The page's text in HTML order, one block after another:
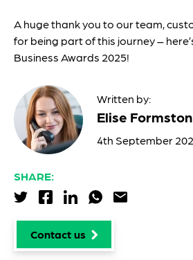
A huge thank you to our team,
for being part of this journey –
Business Awards 2025!
Written by:
Elise Formston
4th September
SHARE:
Contact us